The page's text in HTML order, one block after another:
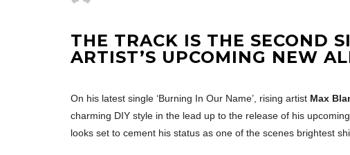
THE TRACK IS THE SECOND
ARTIST’S UPCOMING NEW
On his latest single ‘Burning In Our Name’, rising artist Max
charming DIY style in the lead up to the release of his
looks set to cement his status as one of the scenes brightest